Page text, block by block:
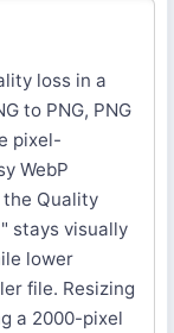
loss in a
to PNG, PNG
pixel-
WebP
Quality
stays visually
lower
file. Resizing
a 2000-pixel